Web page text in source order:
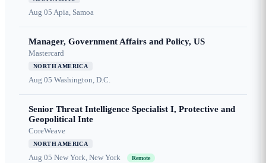
Aug 05 Apia, Samoa
Manager, Government Affairs and Policy, US
Mastercard
NORTH AMERICA
Aug 05 Washington, D.C.
Senior Threat Intelligence Specialist I, Protective and
Geopolitical Inte
CoreWeave
NORTH AMERICA
Aug 05 New York, New York Remote